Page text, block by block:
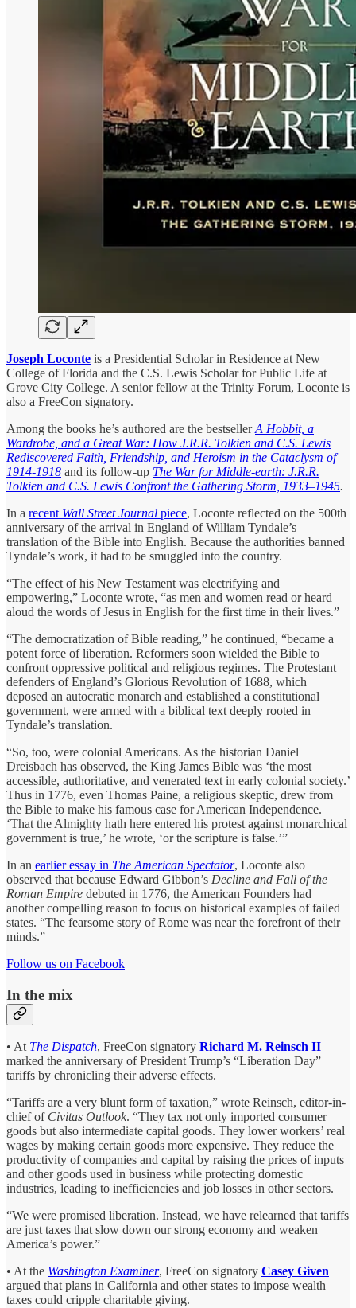
Joseph Loconte is a Presidential Scholar in Residence at New
College of Florida and the C.S. Lewis Scholar for Public Life at
Grove City College. A senior fellow at the Trinity Forum, Loconte is
also a FreeCon signatory.
Among the books he’s authored are the bestsellerA Hobbit, a
Wardrobe, and a Great War: How J.R.R. Tolkien and C.S. Lewis
Rediscovered Faith, Friendship, and Heroism in the Cataclysm of
1914-1918 and its follow-up The War for Middle-earth: J.R.R.
Tolkien and C.S. Lewis Confront the Gathering Storm, 1933–1945.
In a recent Wall Street Journal piece, Loconte reflected on the 500th
anniversary of the arrival in England of William Tyndale’s
translation of the Bible into English. Because the authorities banned
Tyndale’s work, it had to be smuggled into the country.
“The effect of his New Testament was electrifying and
empowering,” Loconte wrote, “as men and women read or heard
aloud the words of Jesus in English for the first time in their lives.”
“The democratization of Bible reading,” he continued, “became a
potent force of liberation. Reformers soon wielded the Bible to
confront oppressive political and religious regimes. The Protestant
defenders of England’s Glorious Revolution of 1688, which
deposed an autocratic monarch and established a constitutional
government, were armed with a biblical text deeply rooted in
Tyndale’s translation.
“So, too, were colonial Americans. As the historian Daniel
Dreisbach has observed, the King James Bible was ‘the most
accessible, authoritative, and venerated text in early colonial society.’
Thus in 1776, even Thomas Paine, a religious skeptic, drew from
the Bible to make his famous case for American Independence.
‘That the Almighty hath here entered his protest against monarchical
government is true,’ he wrote, ‘or the scripture is false.’”
In an earlier essay in The American Spectator, Loconte also
observed that because Edward Gibbon’s Decline and Fall of the
Roman Empire debuted in 1776, the American Founders had
another compelling reason to focus on historical examples of failed
states. “The fearsome story of Rome was near the forefront of their
minds.”
Follow us on Facebook
In the mix
• At The Dispatch, FreeCon signatory Richard M. Reinsch II
marked the anniversary of President Trump’s “Liberation Day”
tariffs by chronicling their adverse effects.
“Tariffs are a very blunt form of taxation,” wrote Reinsch, editor-in-
chief of Civitas Outlook. “They tax not only imported consumer
goods but also intermediate capital goods. They lower workers’ real
wages by making certain goods more expensive. They reduce the
productivity of companies and capital by raising the prices of inputs
and other goods used in business while protecting domestic
industries, leading to inefficiencies and job losses in other sectors.
“We were promised liberation. Instead, we have relearned that tariffs
are just taxes that slow down our strong economy and weaken
America’s power.”
• At the Washington Examiner, FreeCon signatory Casey Given
argued that plans in California and other states to impose wealth
taxes could cripple charitable giving.